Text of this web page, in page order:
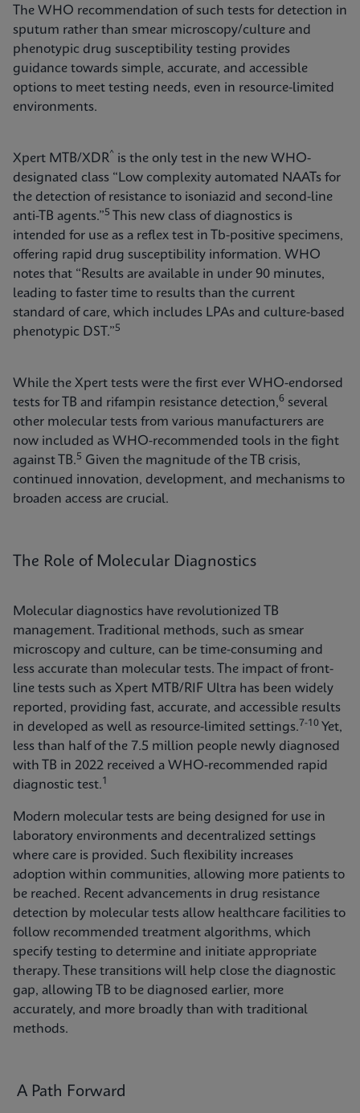
The WHO recommendation of such tests for detection in
sputum rather than smear microscopy/culture and
phenotypic drug susceptibility testing provides
guidance towards simple, accurate, and accessible
options to meet testing needs, even in resource-limited
environments.
Xpert MTB/XDR^ is the only test in the new WHO-
designated class “Low complexity automated NAATs for
the detection of resistance to isoniazid and second-line
anti-TB agents.”5
This new class of diagnostics is
intended for use as a reflex test in Tb-positive specimens,
offering rapid drug susceptibility information. WHO
notes that “Results are available in under 90 minutes,
leading to faster time to results than the current
standard of care, which includes LPAs and culture-based
phenotypic DST.”5
While the Xpert tests were the first ever WHO-endorsed
tests for TB and rifampin resistance detection,6 several
other molecular tests from various manufacturers are
now included as WHO-recommended tools in the fight
against TB.5 Given the magnitude of the TB crisis,
continued innovation, development, and mechanisms to
broaden access are crucial.
The Role of Molecular Diagnostics
Molecular diagnostics have revolutionized TB
management. Traditional methods, such as smear
microscopy and culture, can be time-consuming and
less accurate than molecular tests. The impact of front-
line tests such as Xpert MTB/RIF Ultra has been widely
reported, providing fast, accurate, and accessible results
in developed as well as resource-limited settings.7-10 Yet,
less than half of the 7.5 million people newly diagnosed
with TB in 2022 received a WHO-recommended rapid
diagnostic test.1
Modern molecular tests are being designed for use in
laboratory environments and decentralized settings
where care is provided. Such flexibility increases
adoption within communities, allowing more patients to
be reached. Recent advancements in drug resistance
detection by molecular tests allow healthcare facilities to
follow recommended treatment algorithms, which
specify testing to determine and initiate appropriate
therapy. These transitions will help close the diagnostic
gap, allowing TB to be diagnosed earlier, more
accurately, and more broadly than with traditional
methods.
A Path Forward